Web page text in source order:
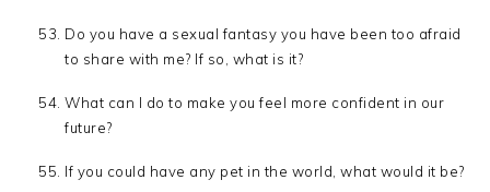
Do you have a sexual fantasy you have been too afraid
to share with me? If so, what is it?
What can I do to make you feel more confident in our
future?
If you could have any pet in the world, what would it be?